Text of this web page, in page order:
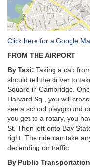
Click here for a Google
FROM THE AIRPORT
By Taxi: Taking a cab
should tell the driver to
Square in Cambridge.
Harvard Sq., you will
see a school playground
you get to a rotary, you
St. Then left onto Bay
right. The ride can take
depending on traffic.
By Public